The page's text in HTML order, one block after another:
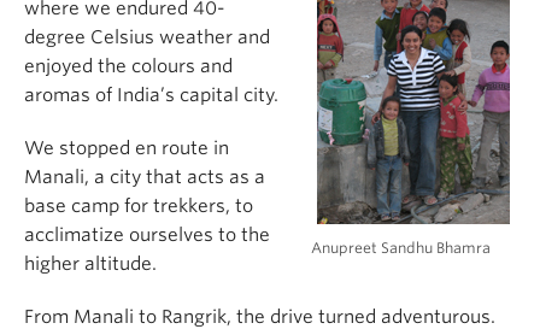
Anupreet Sandhu Bhamra
where we endured 40-
degree Celsius weather and
enjoyed the colours and
aromas of India’s capital city.
We stopped en route in
Manali, a city that acts as a
base camp for trekkers, to
acclimatize ourselves to the
higher altitude.
From Manali to Rangrik, the drive turned adventurous.